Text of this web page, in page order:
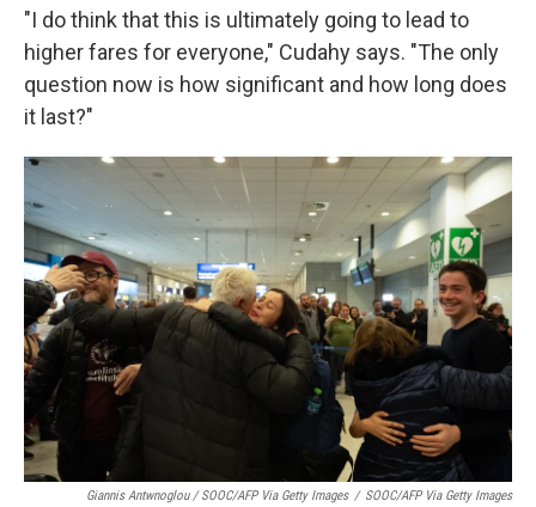
"I do think that this is ultimately going to lead to
higher fares for everyone," Cudahy says. "The only
question now is how significant and how long does
it last?"
Giannis Antwnoglou / SOOC/AFP Via Getty Images / SOOC/AFP Via Getty Images